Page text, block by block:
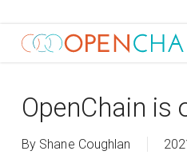
main
OpenChain is
By Shane Coughlan